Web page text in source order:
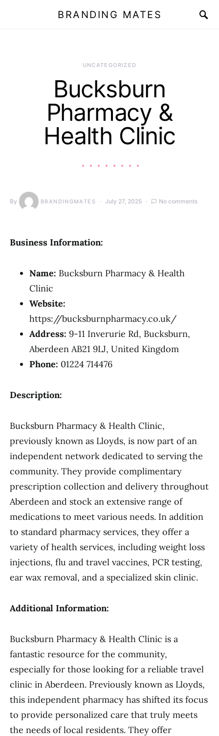
BRANDING MATES
UNCATEGORIZED
Bucksburn
Pharmacy &
Health Clinic
By BRANDINGMATES July 27, 2025 No comments
Business Information:
Name: Bucksburn Pharmacy & Health
Clinic
Website:
https://bucksburnpharmacy.co.uk/
Address: 9-11 Inverurie Rd, Bucksburn,
Aberdeen AB21 9LJ, United Kingdom
Phone: 01224 714476
Description:
Bucksburn Pharmacy & Health Clinic,
previously known as Lloyds, is now part of an
independent network dedicated to serving the
community. They provide complimentary
prescription collection and delivery throughout
Aberdeen and stock an extensive range of
medications to meet various needs. In addition
to standard pharmacy services, they offer a
variety of health services, including weight loss
injections, flu and travel vaccines, PCR testing,
ear wax removal, and a specialized skin clinic.
Additional Information:
Bucksburn Pharmacy & Health Clinic is a
fantastic resource for the community,
especially for those looking for a reliable travel
clinic in Aberdeen. Previously known as Lloyds,
this independent pharmacy has shifted its focus
to provide personalized care that truly meets
the needs of local residents. They offer